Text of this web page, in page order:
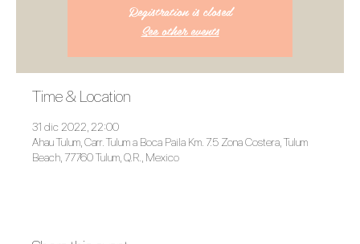
Registration is closed
See other events
Time & Location
31 dic 2022, 22:00
Ahau Tulum, Carr. Tulum a Boca Paila Km. 7.5 Zona Costera, Tulum
Beach, 77760 Tulum, Q.R., Mexico